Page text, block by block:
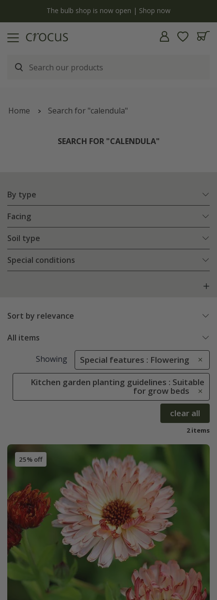
The bulb shop is now open | Shop now
Home Search for "calendula"
SEARCH FOR "CALENDULA"
By type
Facing
Soil type
Special conditions
Sort by relevance
All items
Showing Special features : Flowering
Kitchen garden planting guidelines : Suitable
for grow beds
clear all
2 items
25% off